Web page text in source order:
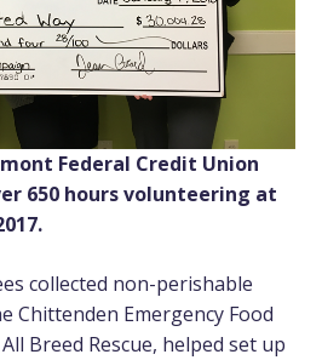
Federal Credit Union
650 hours volunteering at
collected non-perishable
Chittenden Emergency Food
Breed Rescue, helped set up